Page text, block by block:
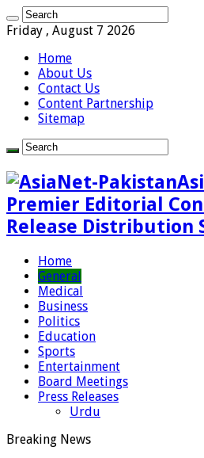
Friday , August 7 2026
Home
About Us
Contact Us
Content Partnership
Sitemap
Premier Editorial
Release Distribution
Home
General
Medical
Business
Politics
Education
Sports
Entertainment
Board Meetings
Press Releases
Urdu
Breaking News